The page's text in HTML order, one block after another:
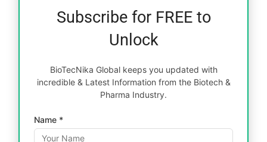
Subscribe for FREE to
Unlock
BioTecNika Global keeps you updated with
incredible & Latest Information from the Biotech &
Pharma Industry.
Name *